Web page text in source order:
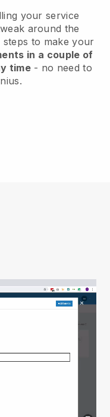
your service
around the
to make your
in a couple of
time- no need to